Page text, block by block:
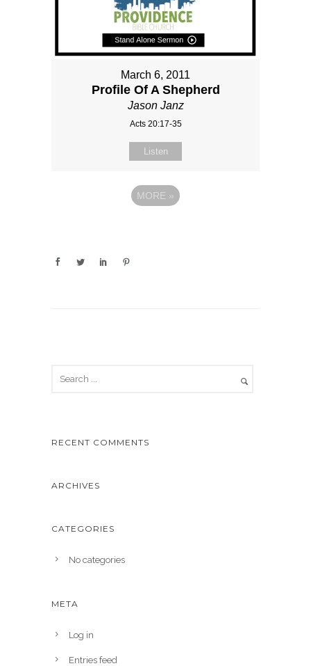
March 6, 2011
Profile Of A Shepherd
Jason Janz
Acts 20:17-35
Listen
MORE »
RECENT COMMENTS
ARCHIVES
CATEGORIES
No categories
META
Log in
Entries feed